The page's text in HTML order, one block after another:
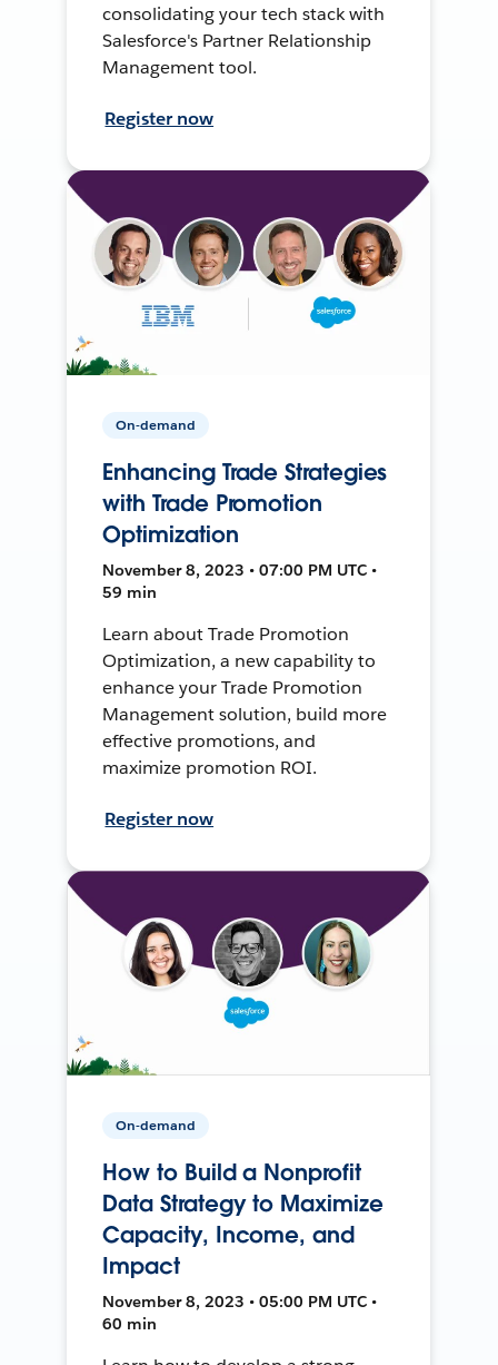
consolidating your tech stack with
Salesforce's Partner Relationship
Management tool.
Register now
On-demand
Enhancing Trade Strategies
with Trade Promotion
Optimization
November 8, 2023 • 07:00 PM UTC •
59 min
Learn about Trade Promotion
Optimization, a new capability to
enhance your Trade Promotion
Management solution, build more
effective promotions, and
maximize promotion ROI.
Register now
On-demand
How to Build a Nonprofit
Data Strategy to Maximize
Capacity, Income, and
Impact
November 8, 2023 • 05:00 PM UTC •
60 min